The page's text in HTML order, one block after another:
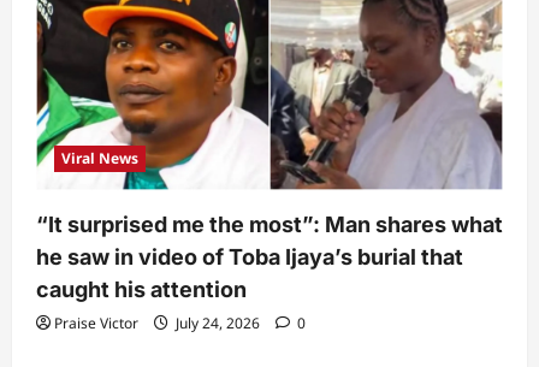
Viral News
“It surprised me the most”: Man shares what
he saw in video of Toba Ijaya’s burial that
caught his attention
Praise Victor July 24, 2026 0